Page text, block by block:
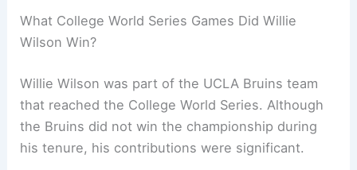
What College World Series Games Did Willie
Wilson Win?
Willie Wilson was part of the UCLA Bruins team
that reached the College World Series. Although
the Bruins did not win the championship during
his tenure, his contributions were significant.